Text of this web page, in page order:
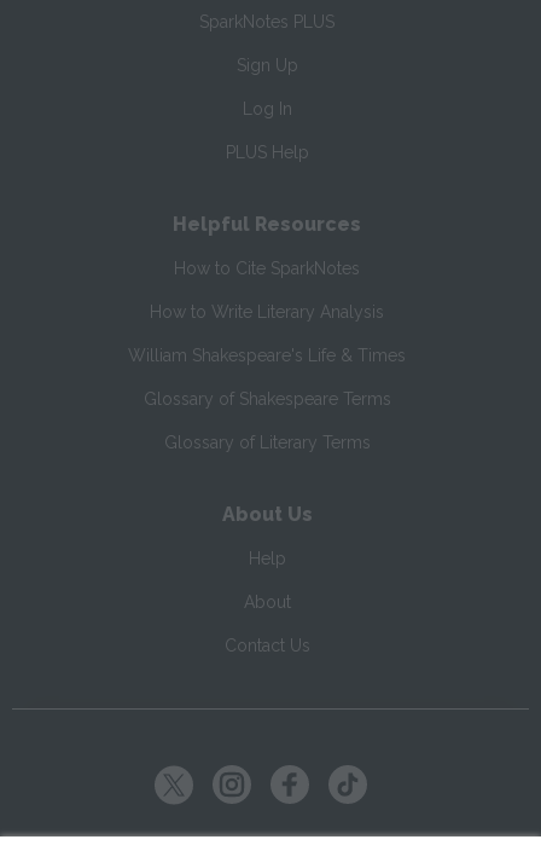
SparkNotes PLUS
Sign Up
Log In
PLUS Help
Helpful Resources
How to Cite SparkNotes
How to Write Literary Analysis
William Shakespeare's Life & Times
Glossary of Shakespeare Terms
Glossary of Literary Terms
About Us
Help
About
Contact Us